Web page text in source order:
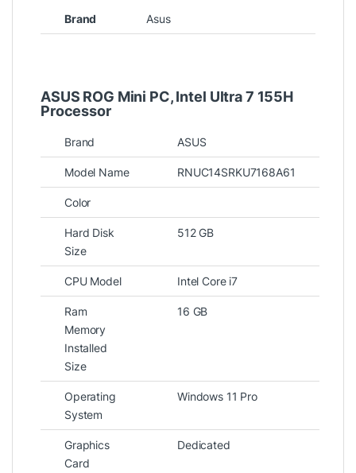
Brand Asus
ASUS ROG Mini PC, Intel Ultra 7 155H
Processor
Brand ASUS
Model Name RNUC14SRKU7168A61
Color
Hard Disk
Size
512 GB
CPU Model Intel Core i7
Ram
Memory
Installed
Size
16 GB
Operating
System
Windows 11 Pro
Graphics
Card
Dedicated